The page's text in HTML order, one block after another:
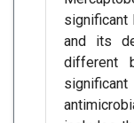
significant
and its
different